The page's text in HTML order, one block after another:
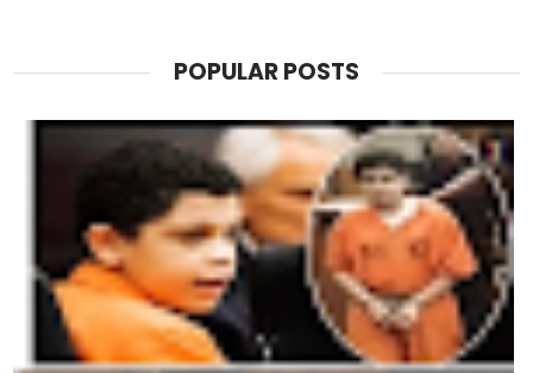
POPULAR POSTS